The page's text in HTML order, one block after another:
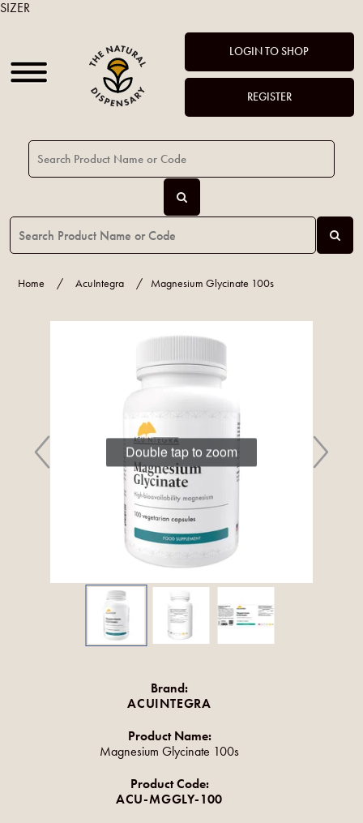
LOGIN TO SHOP
REGISTER
Home / AcuIntegra / Magnesium Glycinate 100s
Double tap to zoom
Brand:
ACUINTEGRA
Product Name:
Magnesium Glycinate 100s
Product Code:
ACU-MGGLY-100
SIZER